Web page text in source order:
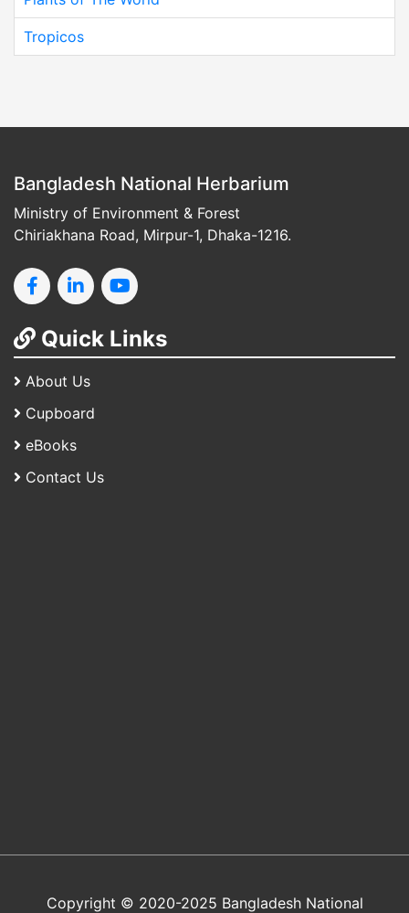
Tropicos
Bangladesh National Herbarium
Ministry of Environment & Forest
Chiriakhana Road, Mirpur-1, Dhaka-1216.
Quick Links
About Us
Cupboard
eBooks
Contact Us
Copyright © 2020-2025 Bangladesh National